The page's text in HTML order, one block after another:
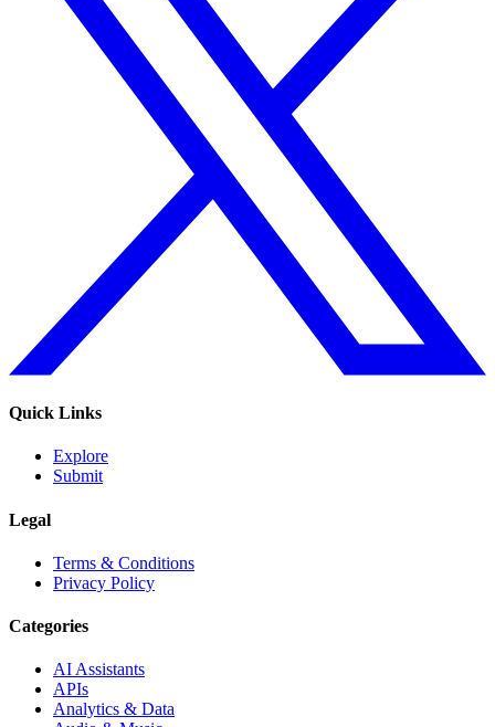
Quick Links
Explore
Submit
Legal
Terms & Conditions
Privacy Policy
Categories
AI Assistants
APIs
Analytics & Data